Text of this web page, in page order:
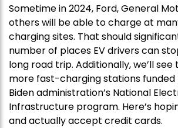
Sometime in 2024, Ford, General
others will be able to charge at
charging sites. That should
number of places EV drivers can
long road trip. Additionally, we’ll
more fast-charging stations
Biden administration’s National
Infrastructure program. Here’s
and actually accept credit cards.